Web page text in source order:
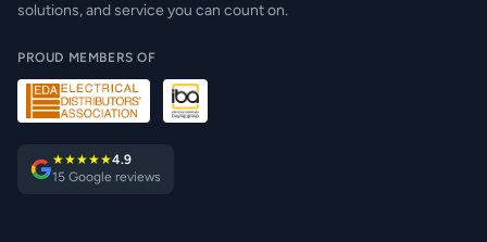
solutions, and service you can count on.
PROUD MEMBERS OF
★★★★★4.9
15 Google reviews